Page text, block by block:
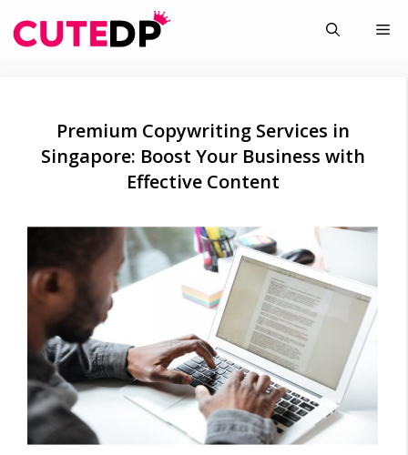
to
Premium Copywriting Services in
Singapore: Boost Your Business with
Effective Content